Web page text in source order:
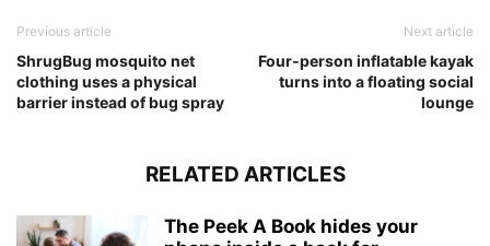
Previous article
ShrugBug mosquito net
clothing uses a physical
barrier instead of bug spray
Next article
Four-person inflatable kayak
turns into a floating social
lounge
RELATED ARTICLES
The Peek A Book hides your